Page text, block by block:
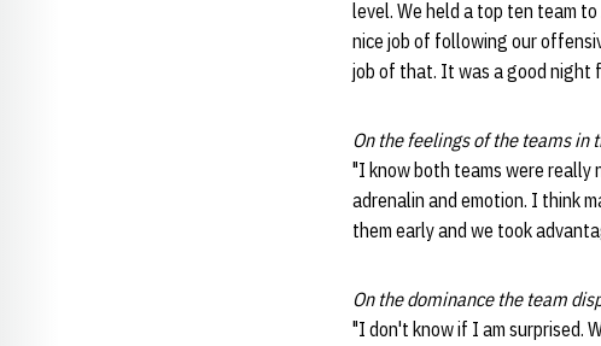
level. We held a top ten team
nice job of following our
job of that. It was a good night
On the feelings of the teams in
"I know both teams were
adrenalin and emotion. I think
them early and we took
On the dominance the team
"I don't know if I am surprised.